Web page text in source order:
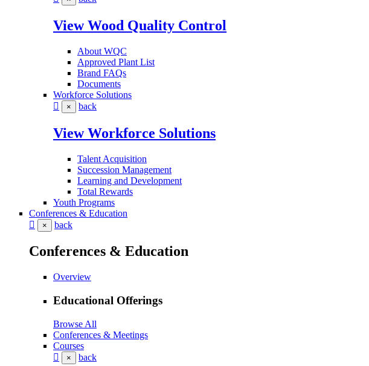
View Wood Quality Control
About WQC
Approved Plant List
Brand FAQs
Documents
Workforce Solutions
× back
View Workforce Solutions
Talent Acquisition
Succession Management
Learning and Development
Total Rewards
Youth Programs
Conferences & Education
× back
Conferences & Education
Overview
Educational Offerings
Browse All
Conferences & Meetings
Courses
× back